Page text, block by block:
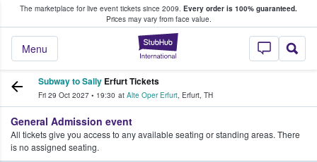
The marketplace for live event tickets since 2009. Every order is 100% guaranteed.
Prices may vary from face value.
StubHub –
Menu
Fans Buy & Sell Tickets
Subway to Sally Erfurt Tickets
Fri 29 Oct 2027 • 19:30 at Alte Oper Erfurt, Erfurt, TH
General Admission event
All tickets give you access to any available seating or standing areas. There
is no assigned seating.